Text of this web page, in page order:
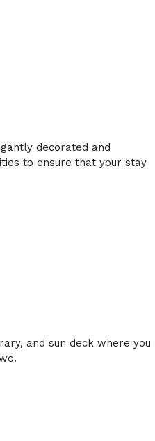
decorated and
to ensure that your stay
and sun deck where you